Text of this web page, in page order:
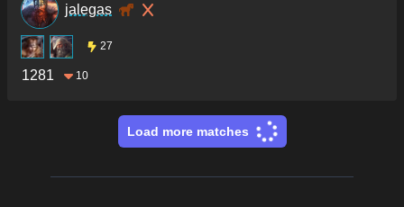
jalegas
27
1281 10
Load more matches